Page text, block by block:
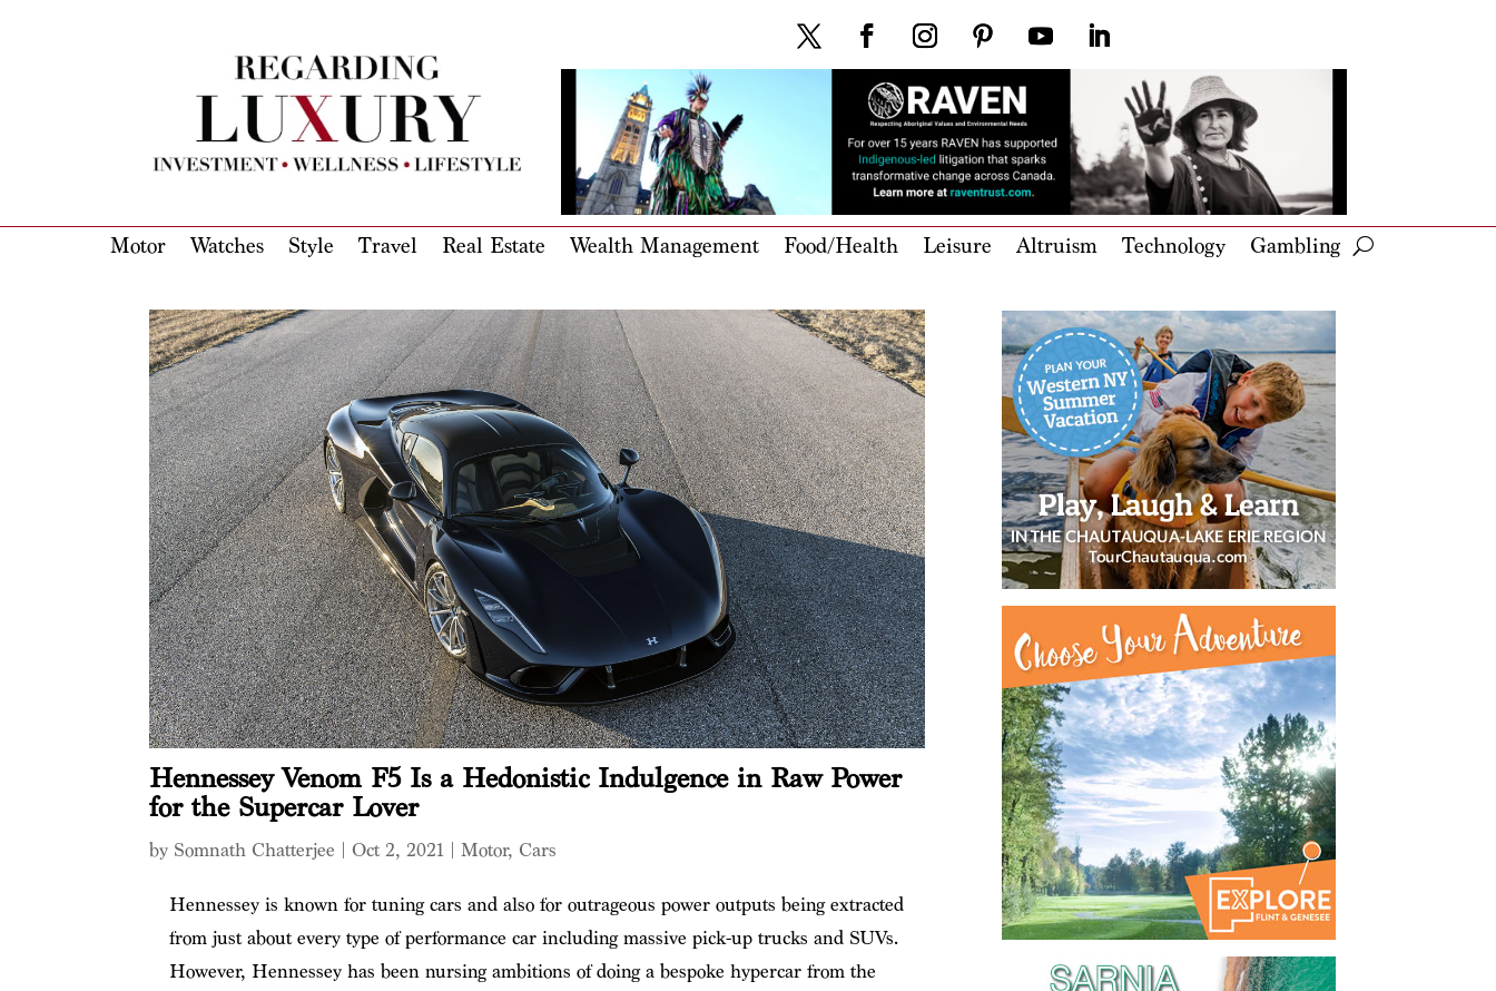
Motor Watches Style Travel Real Estate Wealth Management Food/Health Leisure Altruism Technology Gambling
Hennessey Venom F5 Is a Hedonistic Indulgence in Raw Power
for the Supercar Lover
by Somnath Chatterjee |Oct 2, 2021 |Motor, Cars
Hennessey is known for tuning cars and also for outrageous power outputs being extracted
from just about every type of performance car including massive pick-up trucks and SUVs.
However, Hennessey has been nursing ambitions of doing a bespoke hypercar from the